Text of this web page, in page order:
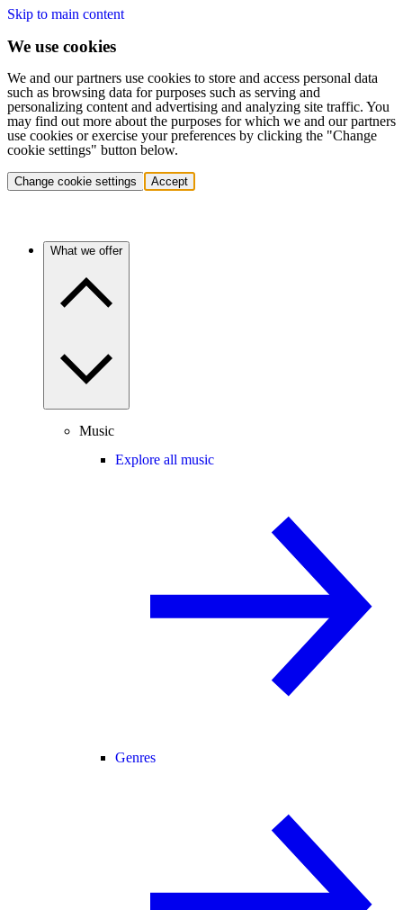
Skip to main content
We use cookies
We and our partners use cookies to store and access personal data
such as browsing data for purposes such as serving and
personalizing content and advertising and analyzing site traffic. You
may find out more about the purposes for which we and our partners
use cookies or exercise your preferences by clicking the "Change
cookie settings" button below.
Change cookie settings Accept
What we offer
Music
Explore all music
Genres